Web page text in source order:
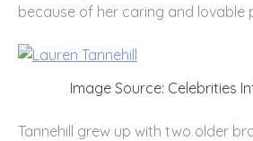
because of her caring and lovable
Image Source: Celebrities
Tannehill grew up with two older